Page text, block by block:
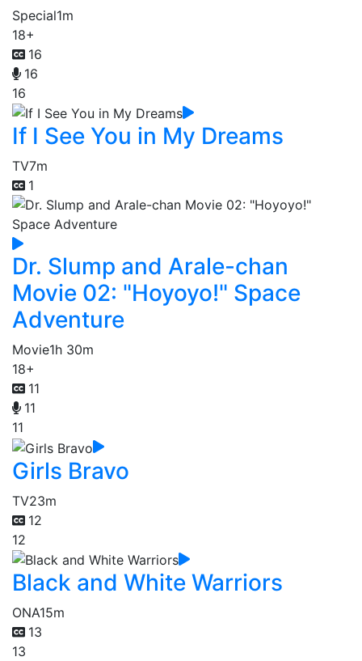
Special1m
18+
16
16
16
If I See You in My Dreams
TV7m
1
Dr. Slump and Arale-chan
Movie 02: "Hoyoyo!" Space
Adventure
Movie1h 30m
18+
11
11
11
Girls Bravo
TV23m
12
12
Black and White Warriors
ONA15m
13
13